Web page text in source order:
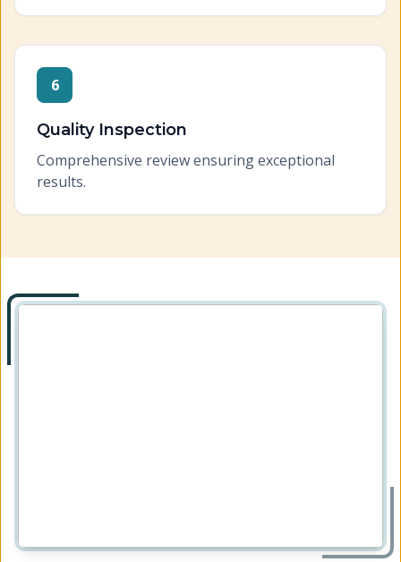
6
Quality Inspection
Comprehensive review ensuring exceptional
results.